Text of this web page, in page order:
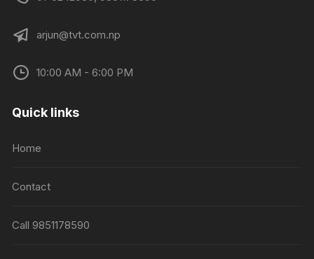
arjun@tvt.com.np
10:00 AM - 6:00 PM
Quick links
Home
Contact
Call 9851178590